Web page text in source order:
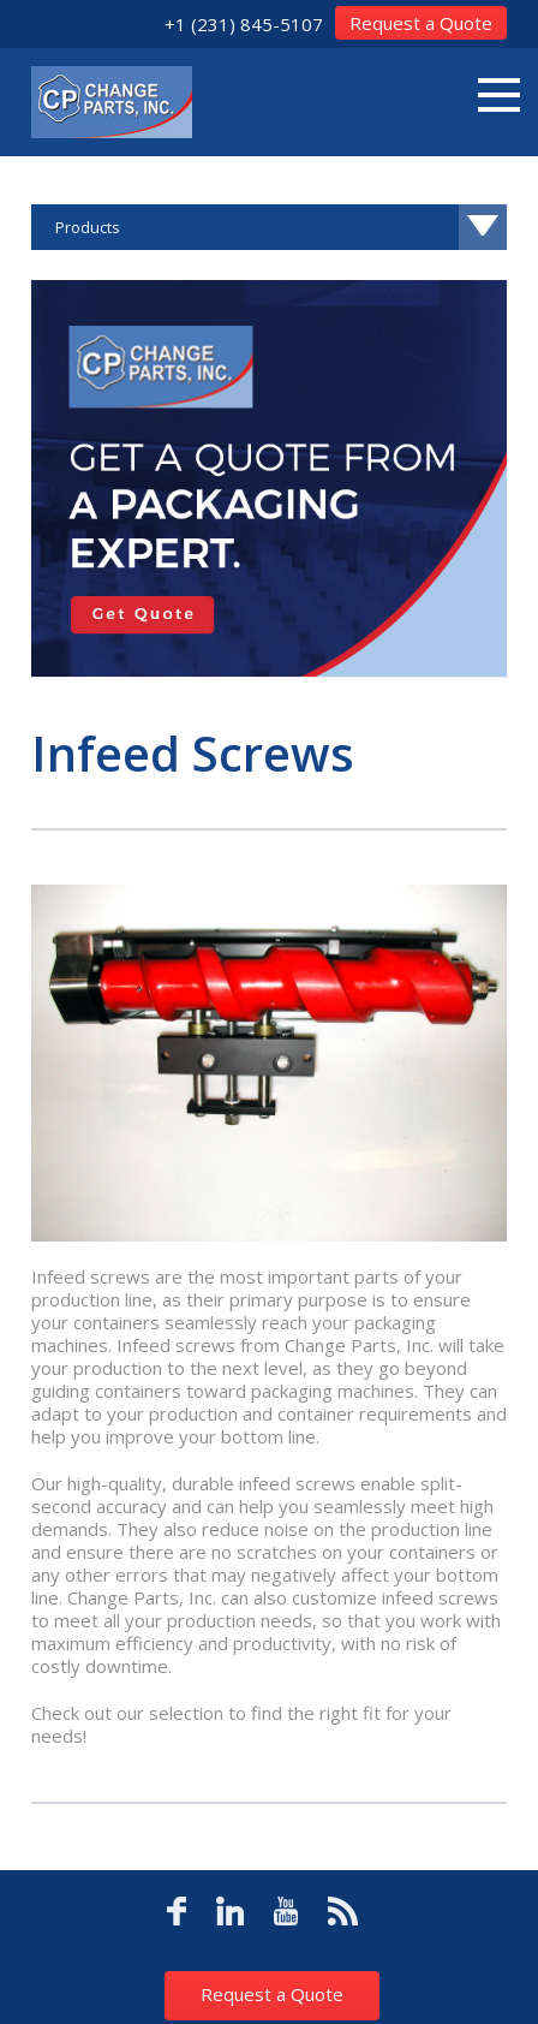
+1 (231) 845-5107 Request a Quote
Products
Infeed Screws
Infeed screws are the most important parts of your
production line, as their primary purpose is to ensure
your containers seamlessly reach your packaging
machines. Infeed screws from Change Parts, Inc. will take
your production to the next level, as they go beyond
guiding containers toward packaging machines. They can
adapt to your production and container requirements and
help you improve your bottom line.
Our high-quality, durable infeed screws enable split-
second accuracy and can help you seamlessly meet high
demands. They also reduce noise on the production line
and ensure there are no scratches on your containers or
any other errors that may negatively affect your bottom
line. Change Parts, Inc. can also customize infeed screws
to meet all your production needs, so that you work with
maximum efficiency and productivity, with no risk of
costly downtime.
Check out our selection to find the right fit for your
needs!
Request a Quote